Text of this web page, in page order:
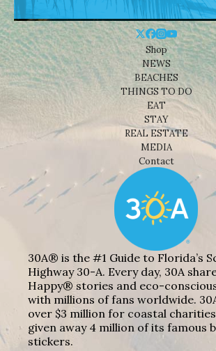
Shop
NEWS
BEACHES
THINGS TO DO
EAT
STAY
REAL ESTATE
MEDIA
Contact
30A® is the #1 Guide to Florida’s
Highway 30-A. Every day, 30A
Happy® stories and eco-
with millions of fans worldwide.
over $3 million for coastal
given away 4 million of its famous
stickers.